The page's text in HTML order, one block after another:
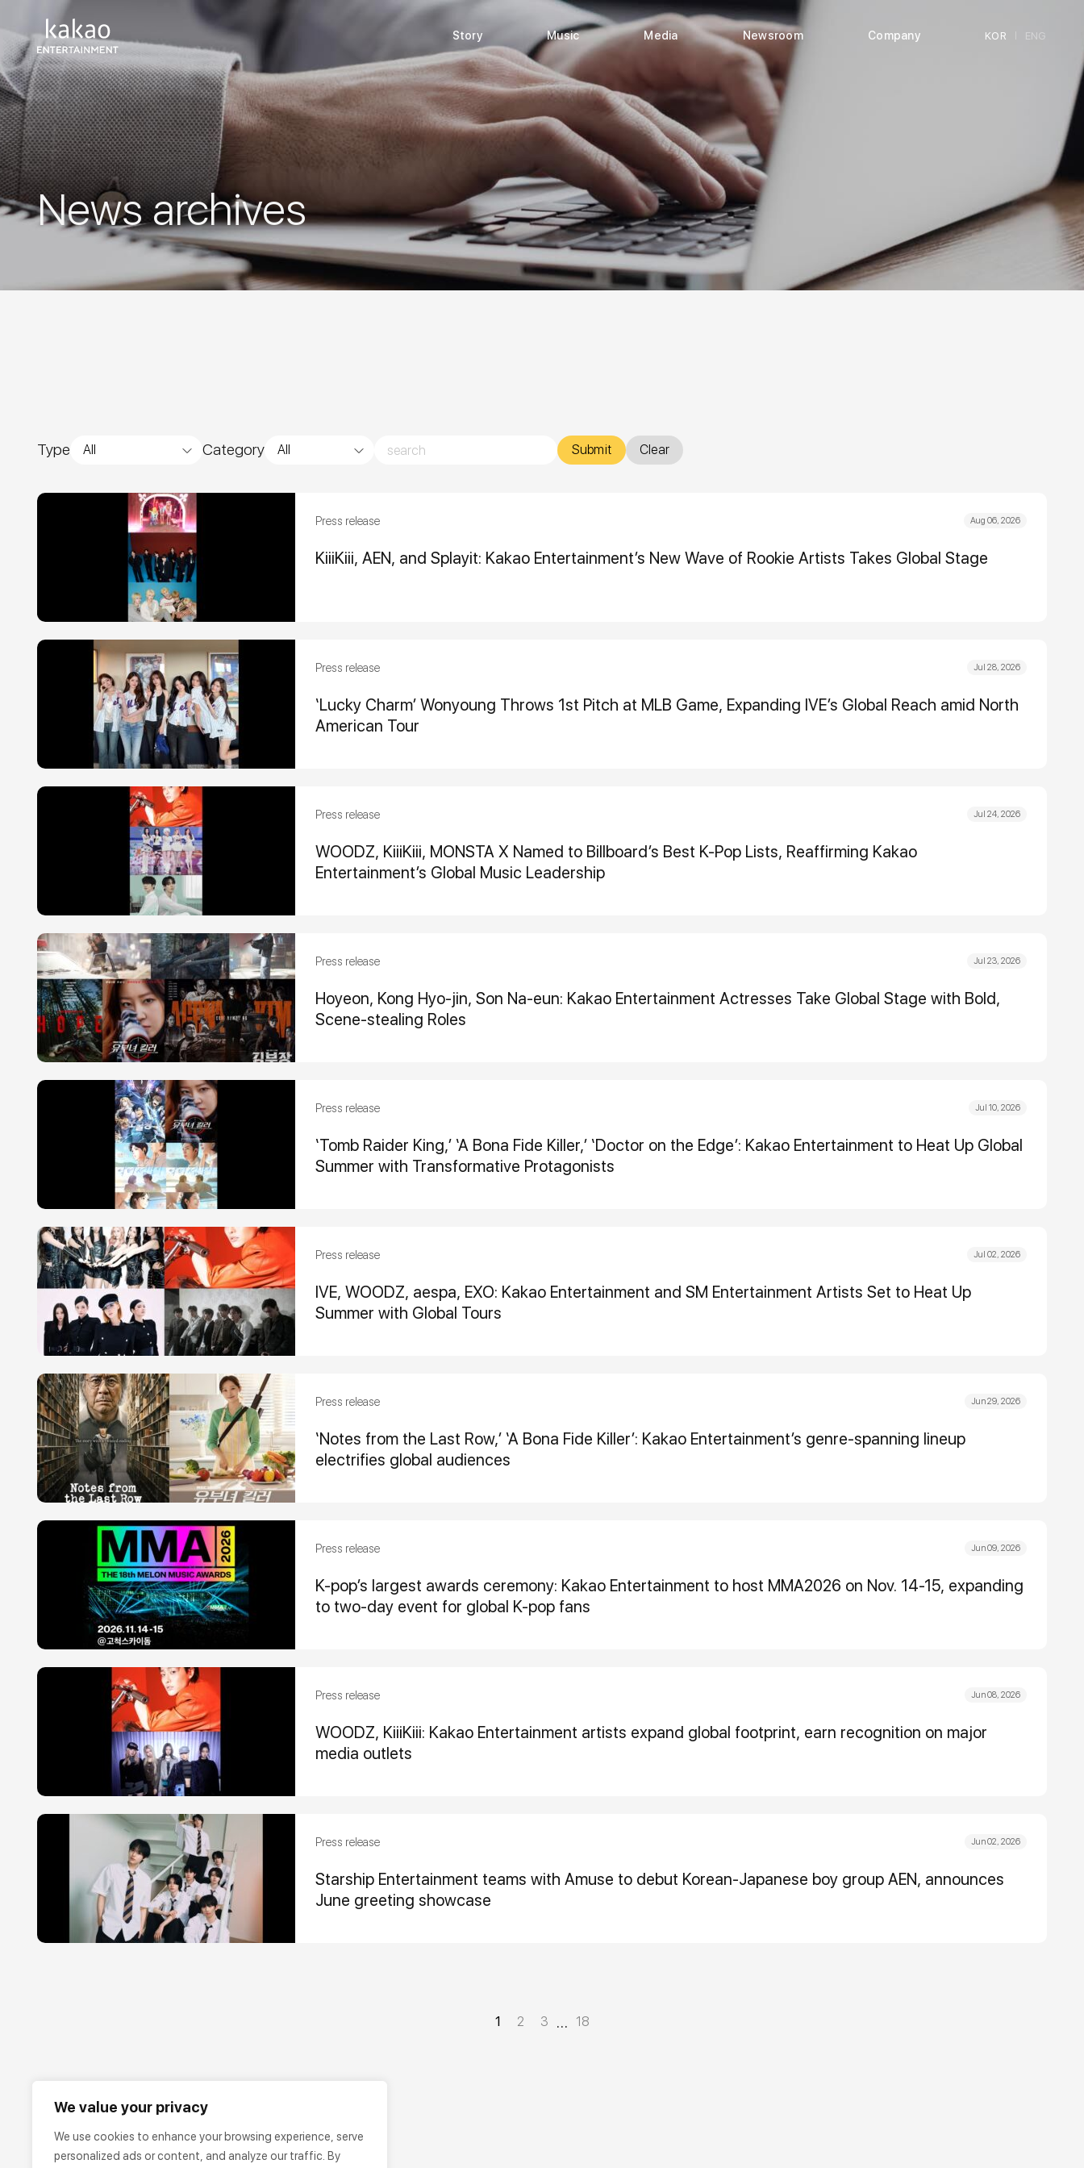
We value your privacy
We use cookies to enhance your browsing experience, serve
personalized ads or content, and analyze our traffic. By
Story Music Media Newsroom Company KOR | ENG
News archives
Type All Category All Submit Clear
Press release Aug 06, 2026
KiiiKiii, AEN, and Splayit: Kakao Entertainment’s New Wave of Rookie Artists Takes Global Stage
Press release Jul 28, 2026
‘Lucky Charm’ Wonyoung Throws 1st Pitch at MLB Game, Expanding IVE’s Global Reach amid North
American Tour
Press release Jul 24, 2026
WOODZ, KiiiKiii, MONSTA X Named to Billboard’s Best K-Pop Lists, Reaffirming Kakao
Entertainment’s Global Music Leadership
Press release Jul 23, 2026
Hoyeon, Kong Hyo-jin, Son Na-eun: Kakao Entertainment Actresses Take Global Stage with Bold,
Scene-stealing Roles
Press release Jul 10, 2026
‘Tomb Raider King,’ ‘A Bona Fide Killer,’ ‘Doctor on the Edge’: Kakao Entertainment to Heat Up Global
Summer with Transformative Protagonists
Press release Jul 02, 2026
IVE, WOODZ, aespa, EXO: Kakao Entertainment and SM Entertainment Artists Set to Heat Up
Summer with Global Tours
Press release Jun 29, 2026
‘Notes from the Last Row,’ ‘A Bona Fide Killer’: Kakao Entertainment’s genre-spanning lineup
electrifies global audiences
Press release Jun 09, 2026
K-pop’s largest awards ceremony: Kakao Entertainment to host MMA2026 on Nov. 14-15, expanding
to two-day event for global K-pop fans
Press release Jun 08, 2026
WOODZ, KiiiKiii: Kakao Entertainment artists expand global footprint, earn recognition on major
media outlets
Press release Jun 02, 2026
Starship Entertainment teams with Amuse to debut Korean-Japanese boy group AEN, announces
June greeting showcase
1 2 3 … 18